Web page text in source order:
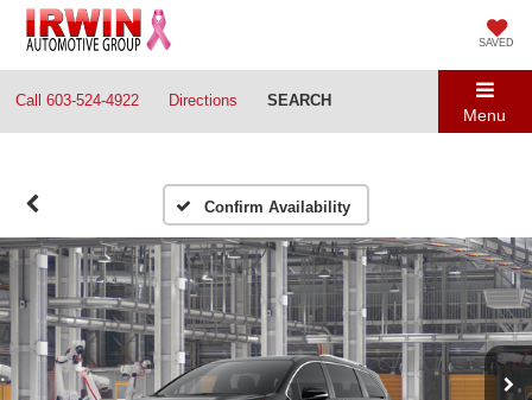
SAVED
Call 603-524-4922 Directions SEARCH
Menu
Confirm Availability